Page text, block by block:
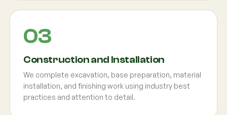
Construction and Installation
We complete excavation, base preparation, material
installation, and finishing work using industry best
practices and attention to detail.